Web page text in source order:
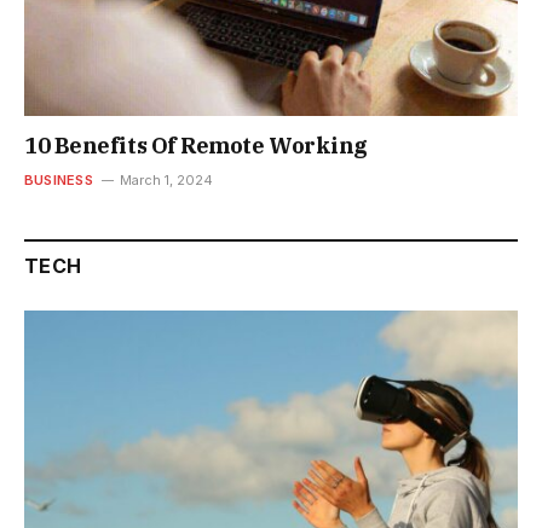
10 Benefits Of Remote Working
BUSINESS March 1, 2024
TECH